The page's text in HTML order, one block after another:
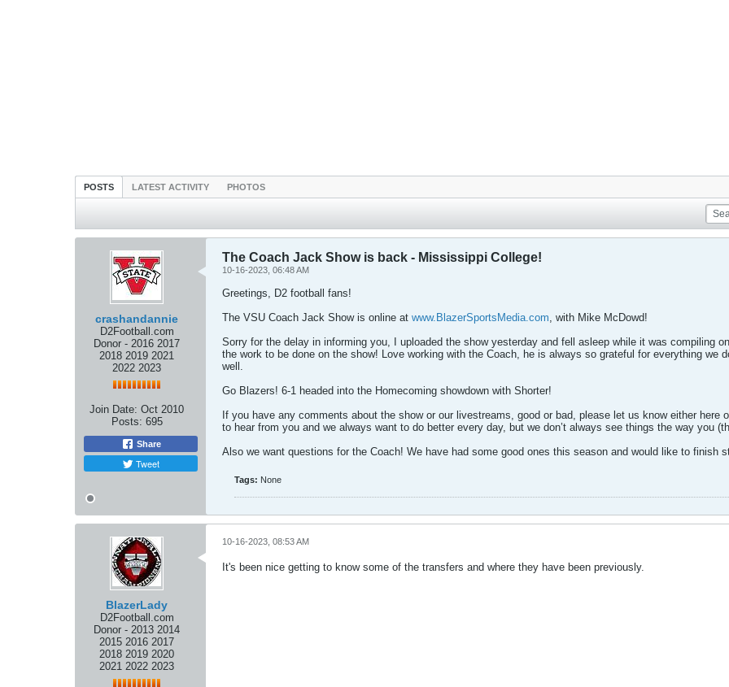
POSTS LATEST ACTIVITY PHOTOS
crashandannie
D2Football.com
Donor - 2016 2017
2018 2019 2021
2022 2023
Join Date: Oct 2010
Posts: 695
Share
Tweet
The Coach Jack Show is back - Mississippi College!
10-16-2023, 06:48 AM
Greetings, D2 football fans!
The VSU Coach Jack Show is online at www.BlazerSportsMedia.com, with Mike McDowd!
Sorry for the delay in informing you, I uploaded the show yesterday and fell asleep while it was compiling
the work to be done on the show! Love working with the Coach, he is always so grateful for everything we
well.
Go Blazers! 6-1 headed into the Homecoming showdown with Shorter!
If you have any comments about the show or our livestreams, good or bad, please let us know either here
to hear from you and we always want to do better every day, but we don’t always see things the way you
Also we want questions for the Coach! We have had some good ones this season and would like to finish
Tags: None
BlazerLady
D2Football.com
Donor - 2013 2014
2015 2016 2017
2018 2019 2020
2021 2022 2023
10-16-2023, 08:53 AM
It's been nice getting to know some of the transfers and where they have been previously.